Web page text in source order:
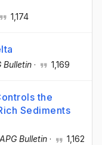
1,174
Bulletin · 1,169
the
Sediments
Bulletin · 1,162